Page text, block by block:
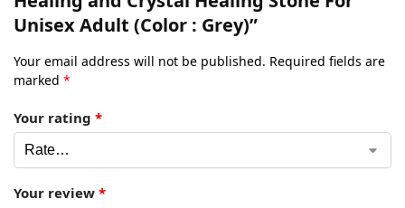
Unisex Adult (Color : Grey)”
Your email address will not be published. Required fields are
marked *
Your rating *
Your review *